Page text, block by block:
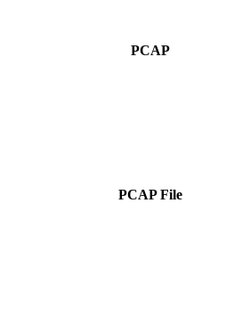
PCAP
PCAP File